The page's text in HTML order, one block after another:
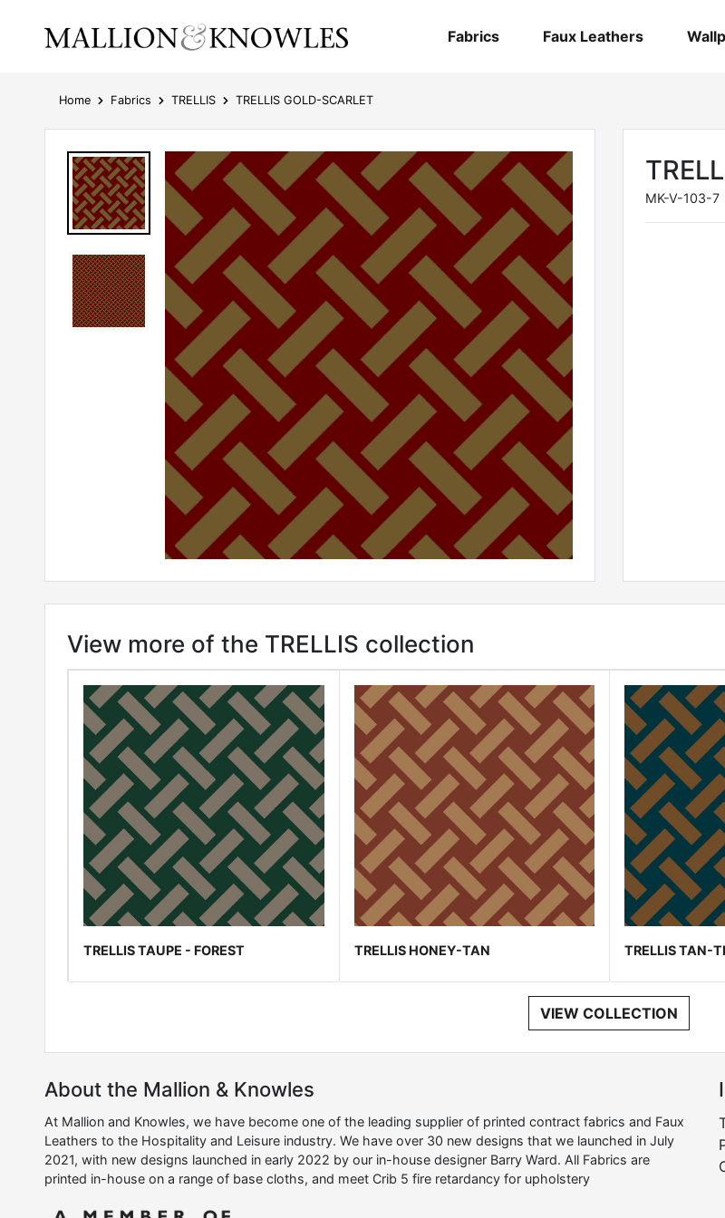
Fabrics Faux Leathers
Home Fabrics TRELLIS TRELLIS GOLD-SCARLET
MK-V-103-7
View more of the TRELLIS collection
TRELLIS TAUPE - FOREST TRELLIS HONEY-TAN TRELLIS TAN-
VIEW COLLECTION
About the Mallion & Knowles
At Mallion and Knowles, we have become one of the leading supplier of printed contract fabrics and Faux
Leathers to the Hospitality and Leisure industry. We have over 30 new designs that we launched in July
2021, with new designs launched in early 2022 by our in-house designer Barry Ward. All Fabrics are
printed in-house on a range of base cloths, and meet Crib 5 fire retardancy for upholstery